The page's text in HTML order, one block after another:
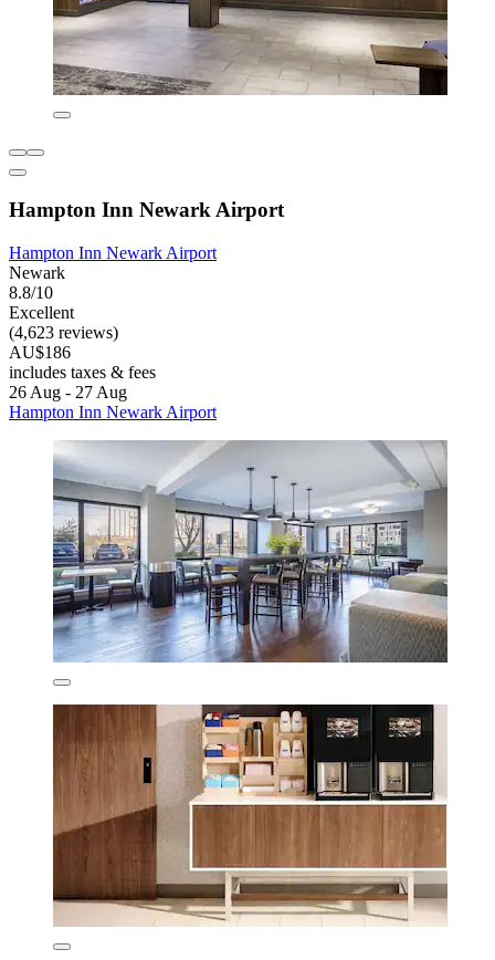
Hampton Inn Newark Airport
Hampton Inn Newark Airport
Newark
8.8/10
Excellent
(4,623 reviews)
AU$186
includes taxes & fees
26 Aug - 27 Aug
Hampton Inn Newark Airport